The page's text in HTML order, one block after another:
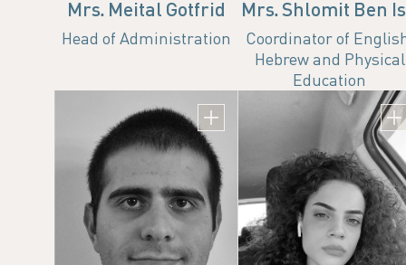
Mrs. Meital Gotfrid
Head of Administration
Mrs. Shlomit Ben
Coordinator of
Hebrew and Physical
Education
Mr. Arnon Peretz
Administrative
Email